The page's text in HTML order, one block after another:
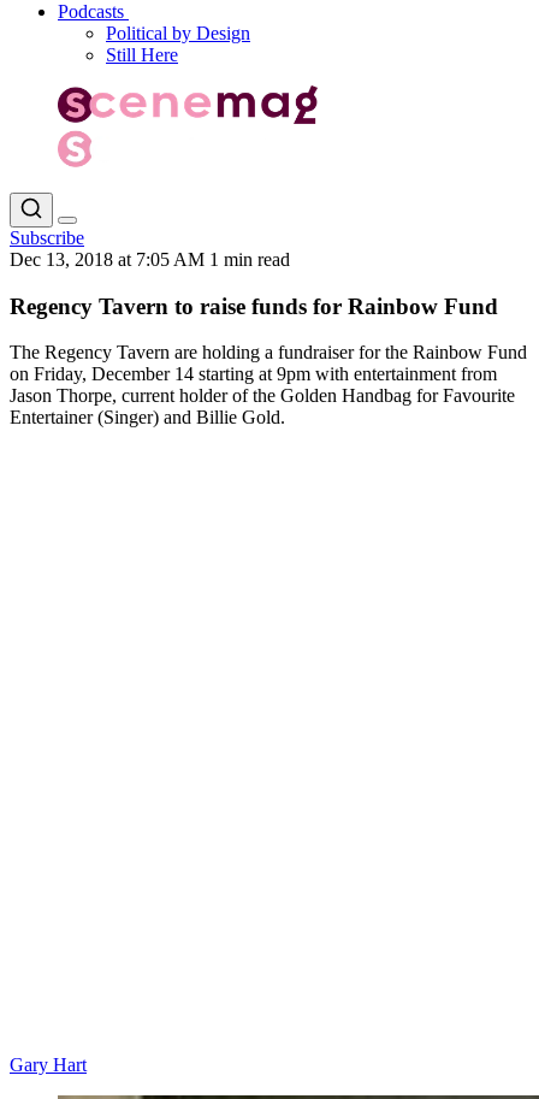
Podcasts
Political by Design
Still Here
Subscribe
Dec 13, 2018 at 7:05 AM 1 min read
Regency Tavern to raise funds for Rainbow Fund
The Regency Tavern are holding a fundraiser for the Rainbow Fund
on Friday, December 14 starting at 9pm with entertainment from
Jason Thorpe, current holder of the Golden Handbag for Favourite
Entertainer (Singer) and Billie Gold.
Gary Hart